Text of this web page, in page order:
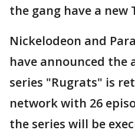
the gang have a new
Nickelodeon and
have announced the
series "Rugrats" is
network with 26
the series will be